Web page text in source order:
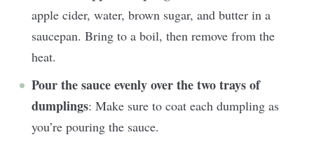
apple cider, water, brown sugar, and butter in a
saucepan. Bring to a boil, then remove from the
heat.
Pour the sauce evenly over the two trays of
dumplings: Make sure to coat each dumpling as
you’re pouring the sauce.